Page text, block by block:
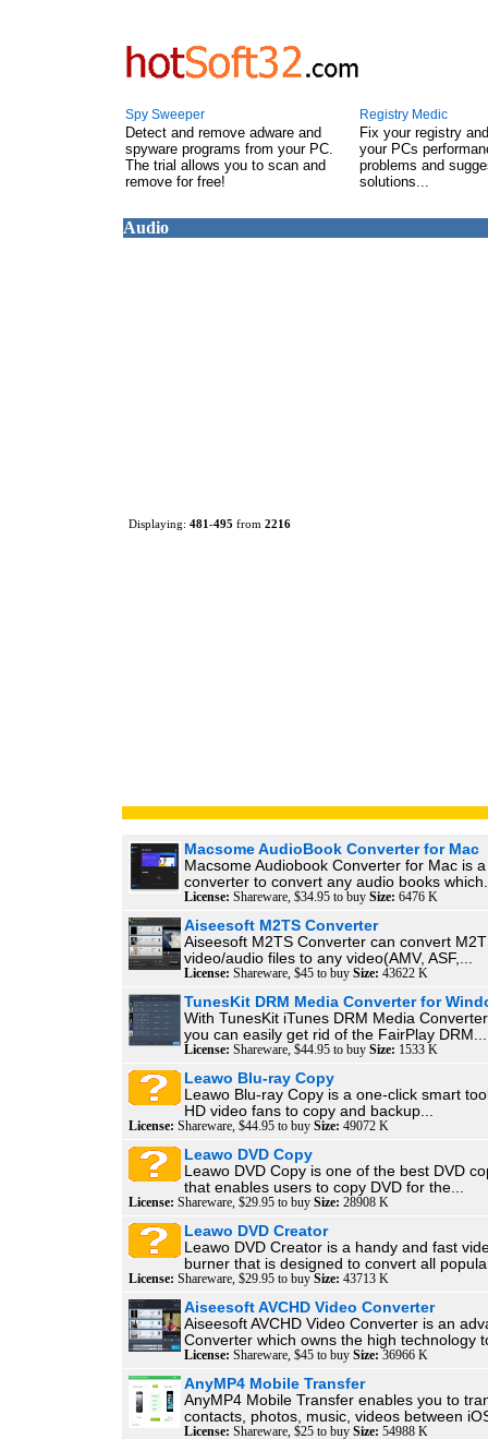
Spy Sweeper
Detect and remove adware and
spyware programs from your PC.
The trial allows you to scan and
remove for free!
Registry Medic
Fix your registry
your PCs
problems and
solutions...
Audio
Displaying: 481-495 from 2216
Macsome AudioBook Converter for Mac
Macsome Audiobook Converter for Mac is
converter to convert any audio books
License: Shareware, $34.95 to buy Size: 6476 K
Aiseesoft M2TS Converter
Aiseesoft M2TS Converter can convert
video/audio files to any video(AMV, ASF,...
License: Shareware, $45 to buy Size: 43622 K
TunesKit DRM Media Converter for
With TunesKit iTunes DRM Media
you can easily get rid of the FairPlay DRM...
License: Shareware, $44.95 to buy Size: 1533 K
Leawo Blu-ray Copy
Leawo Blu-ray Copy is a one-click smart
HD video fans to copy and backup...
License: Shareware, $44.95 to buy Size: 49072 K
Leawo DVD Copy
Leawo DVD Copy is one of the best DVD
that enables users to copy DVD for the...
License: Shareware, $29.95 to buy Size: 28908 K
Leawo DVD Creator
Leawo DVD Creator is a handy and fast
burner that is designed to convert all
License: Shareware, $29.95 to buy Size: 43713 K
Aiseesoft AVCHD Video Converter
Aiseesoft AVCHD Video Converter is an
Converter which owns the high technology
License: Shareware, $45 to buy Size: 36966 K
AnyMP4 Mobile Transfer
AnyMP4 Mobile Transfer enables you to
contacts, photos, music, videos between
License: Shareware, $25 to buy Size: 54988 K